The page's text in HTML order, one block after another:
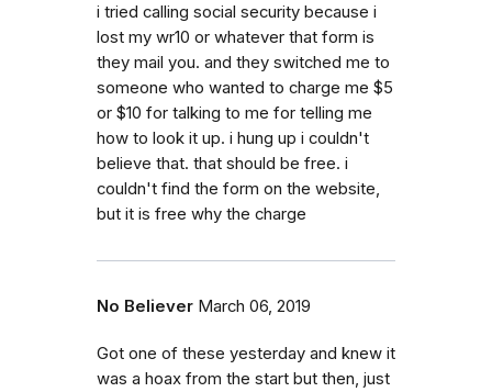
i tried calling social security because i
lost my wr10 or whatever that form is
they mail you. and they switched me to
someone who wanted to charge me $5
or $10 for talking to me for telling me
how to look it up. i hung up i couldn't
believe that. that should be free. i
couldn't find the form on the website,
but it is free why the charge
No Believer March 06, 2019
Got one of these yesterday and knew it
was a hoax from the start but then, just